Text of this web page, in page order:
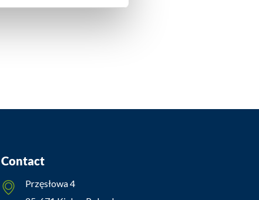
Contact
Przęsłowa 4